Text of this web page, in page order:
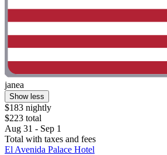
janea
Show less
$183 nightly
$223 total
Aug 31 - Sep 1
Total with taxes and fees
El Avenida Palace Hotel